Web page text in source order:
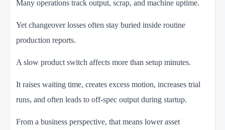
Many operations track output, scrap, and machine uptime.
Yet changeover losses often stay buried inside routine
production reports.
A slow product switch affects more than setup minutes.
It raises waiting time, creates excess motion, increases trial
runs, and often leads to off-spec output during startup.
From a business perspective, that means lower asset